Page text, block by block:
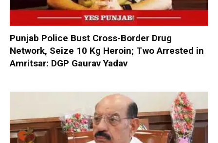
Punjab Police Bust Cross-Border Drug
Network, Seize 10 Kg Heroin; Two Arrested in
Amritsar: DGP Gaurav Yadav